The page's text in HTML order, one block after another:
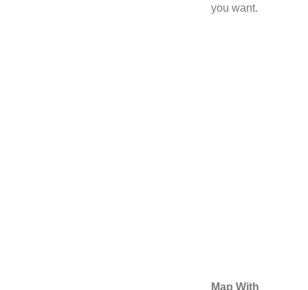
you want.
Map With